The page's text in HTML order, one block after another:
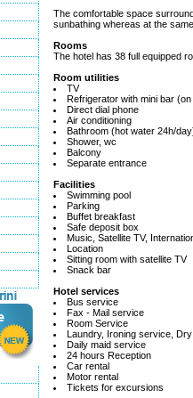
The comfortable space
sunbathing whereas at the
Rooms
The hotel has 38 full equipped
Room utilities
TV
Refrigerator with mini bar
Direct dial phone
Air conditioning
Bathroom (hot water 24h/
Shower, wc
Balcony
Separate entrance
Facilities
Swimming pool
Parking
Buffet breakfast
Safe deposit box
Music, Satellite TV,
Location
Sitting room with satellite TV
Snack bar
Hotel services
Bus service
Fax - Mail service
Room Service
Laundry, Ironing service,
Daily maid service
24 hours Reception
Car rental
Motor rental
Tickets for excursions